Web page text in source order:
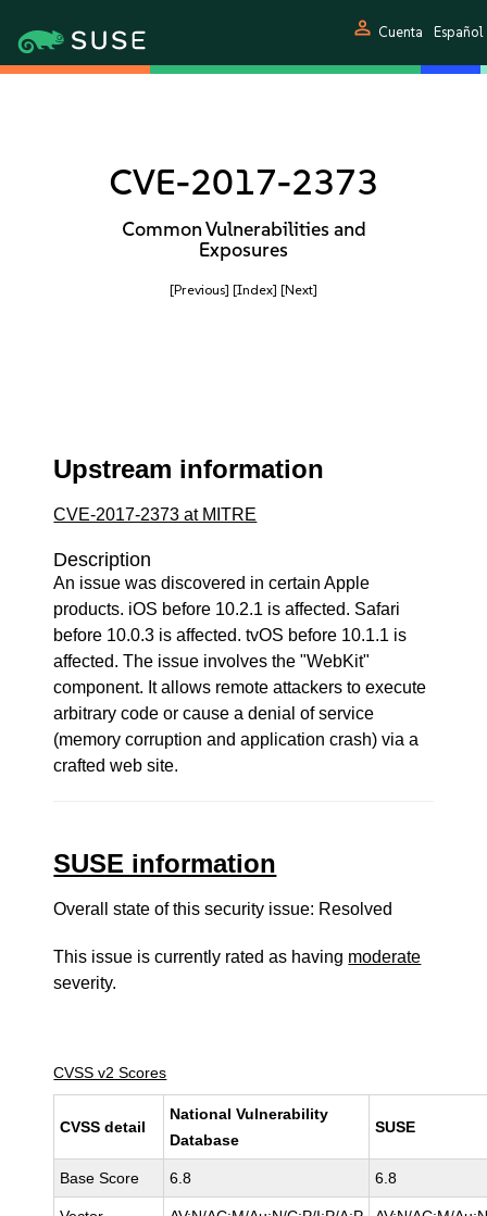
person Cuenta Español
CVE-2017-2373
Common Vulnerabilities and
Exposures
[Previous] [Index] [Next]
Upstream information
CVE-2017-2373 at MITRE
Description
An issue was discovered in certain Apple
products. iOS before 10.2.1 is affected. Safari
before 10.0.3 is affected. tvOS before 10.1.1 is
affected. The issue involves the "WebKit"
component. It allows remote attackers to execute
arbitrary code or cause a denial of service
(memory corruption and application crash) via a
crafted web site.
SUSE information
Overall state of this security issue: Resolved
This issue is currently rated as having moderate
severity.
CVSS v2 Scores
CVSS detail
National Vulnerability
Database
SUSE
Base Score 6.8 6.8